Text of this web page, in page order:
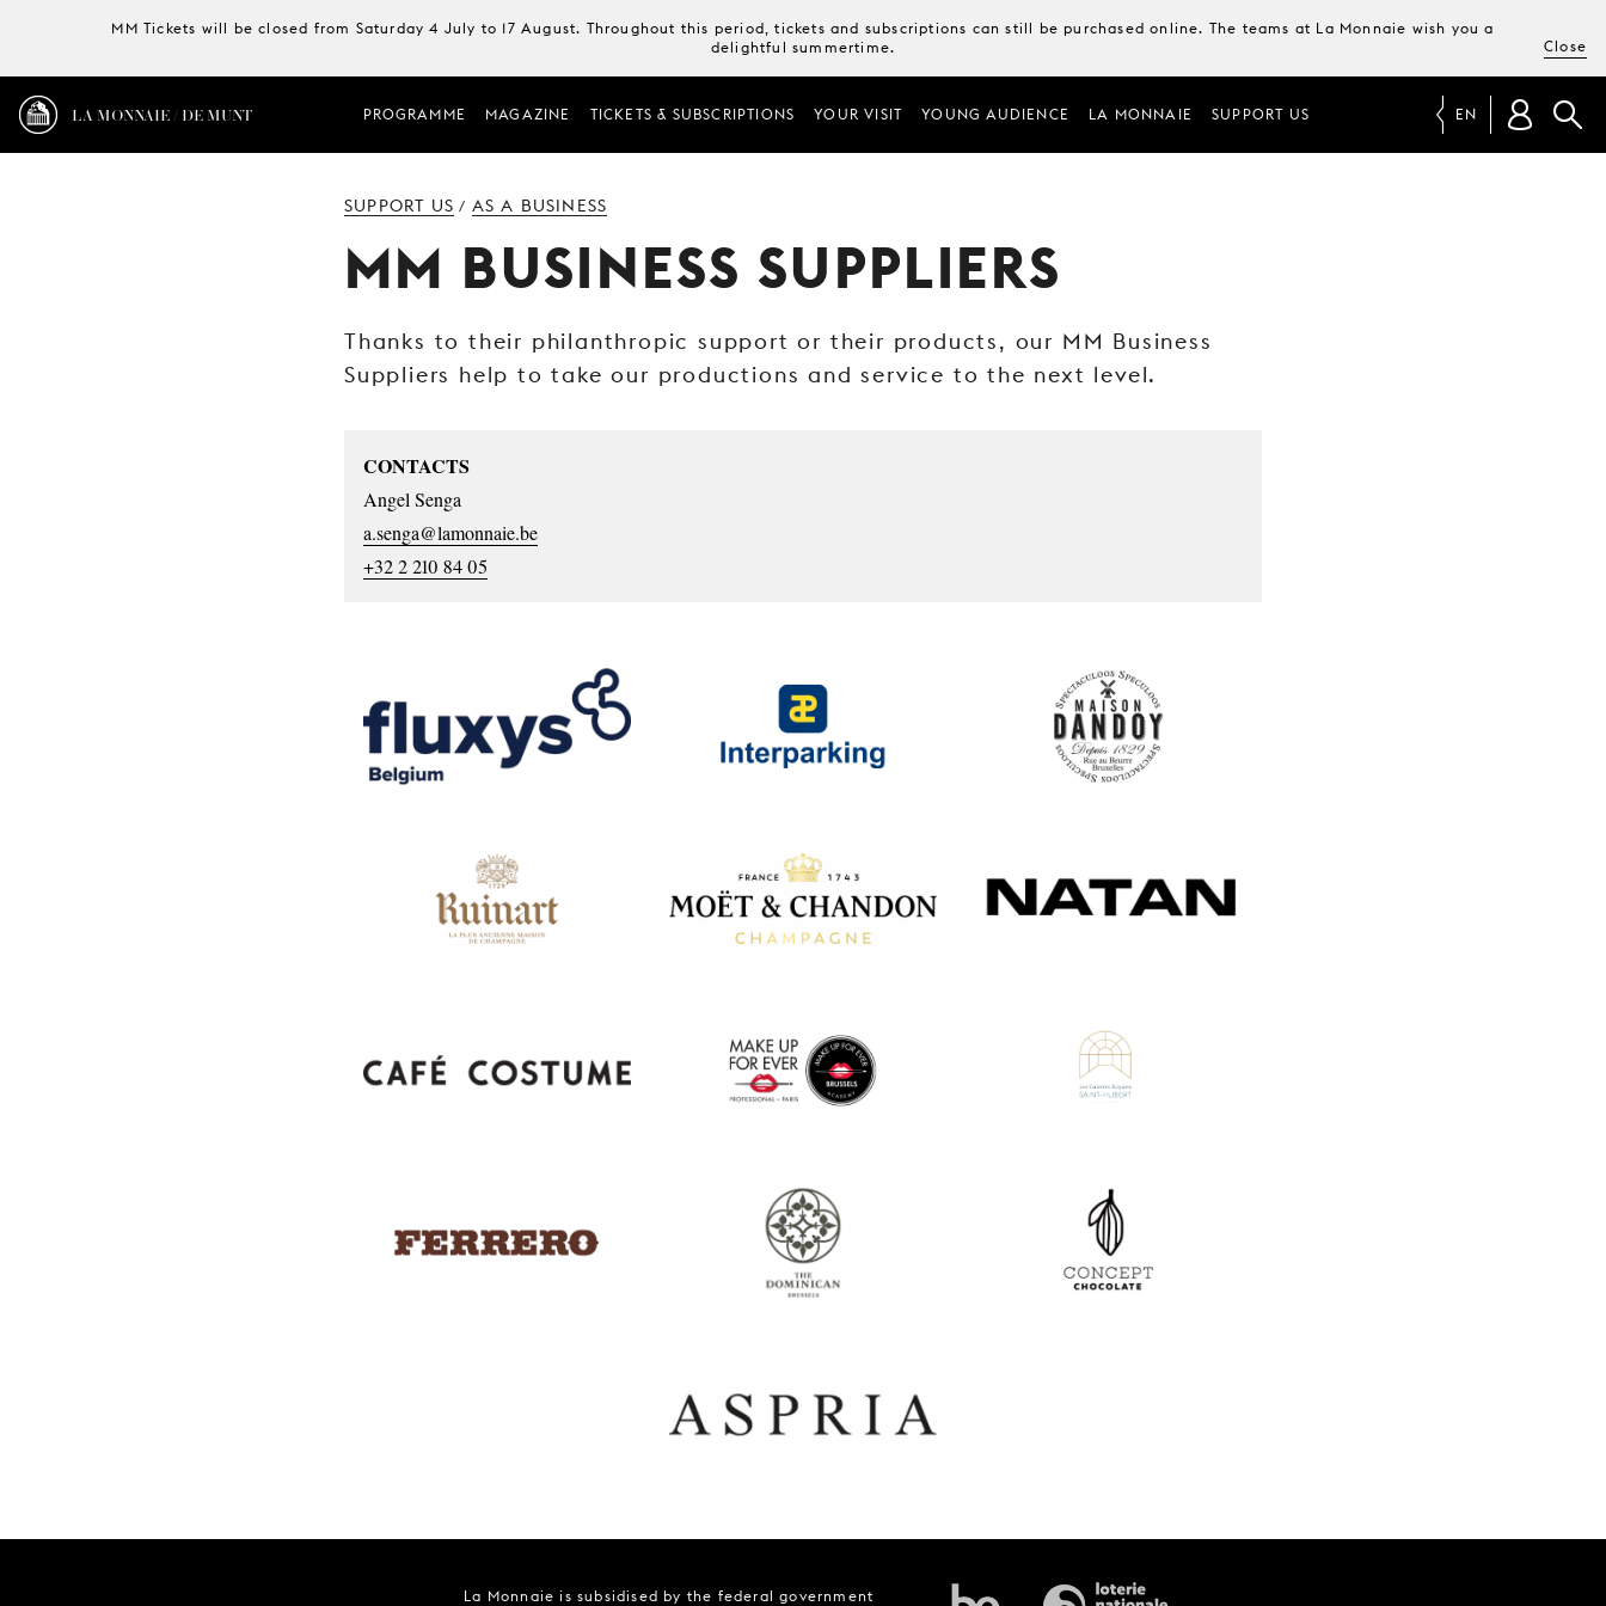
MM Tickets will be closed from Saturday 4 July to 17 August. Throughout this period, tickets and subscriptions can still be purchased online. The teams at La Monnaie wish you a
delightful summertime.
Close
LA MONNAIE / DE MUNT PROGRAMME MAGAZINE TICKETS & SUBSCRIPTIONS YOUR VISIT YOUNG AUDIENCE LA MONNAIE SUPPORT US EN
SUPPORT US / AS A BUSINESS
MM BUSINESS SUPPLIERS
Thanks to their philanthropic support or their products, our MM Business
Suppliers help to take our productions and service to the next level.
CONTACTS
Angel Senga
a.senga@lamonnaie.be
+32 2 210 84 05
La Monnaie is subsidised by the federal government